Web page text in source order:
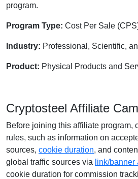
program.
Program Type: Cost Per Sale
Industry: Professional, Scientific,
Product: Physical Products and
Cryptosteel Affiliate
Before joining this affiliate program,
rules, such as information on
sources, cookie duration, and
global traffic sources via link/banner
cookie duration for commission